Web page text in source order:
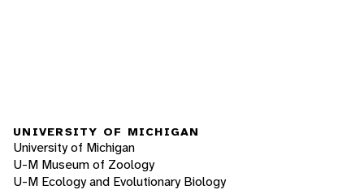
UNIVERSITY OF MICHIGAN
University of Michigan
U-M Museum of Zoology
U-M Ecology and Evolutionary Biology